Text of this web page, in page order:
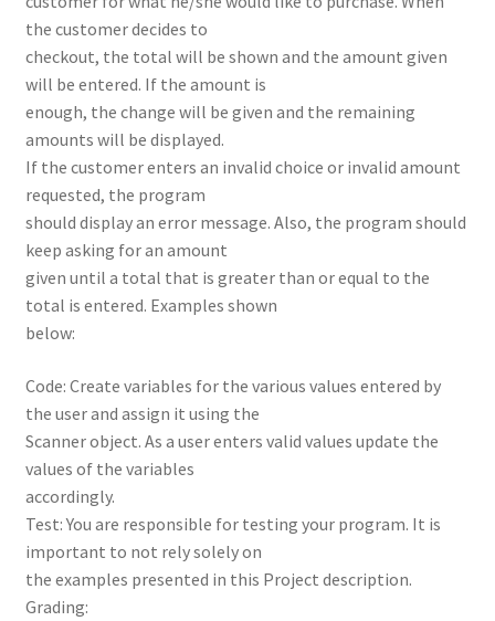
the customer decides to
checkout, the total will be shown and the amount given
will be entered. If the amount is
enough, the change will be given and the remaining
amounts will be displayed.
If the customer enters an invalid choice or invalid amount
requested, the program
should display an error message. Also, the program should
keep asking for an amount
given until a total that is greater than or equal to the
total is entered. Examples shown
below:
Code: Create variables for the various values entered by
the user and assign it using the
Scanner object. As a user enters valid values update the
values of the variables
accordingly.
Test: You are responsible for testing your program. It is
important to not rely solely on
the examples presented in this Project description.
Grading: